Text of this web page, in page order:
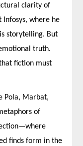
clarity of
where he
storytelling. But
truth.
fiction must
Pola, Marbat,
of
finds form in the